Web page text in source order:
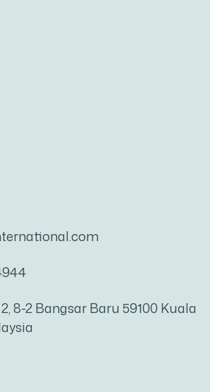
8-2 Bangsar Baru 59100 Kuala